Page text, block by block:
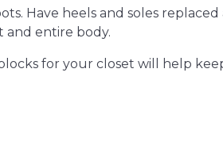
Have heels and soles
and entire body.
for your closet will help